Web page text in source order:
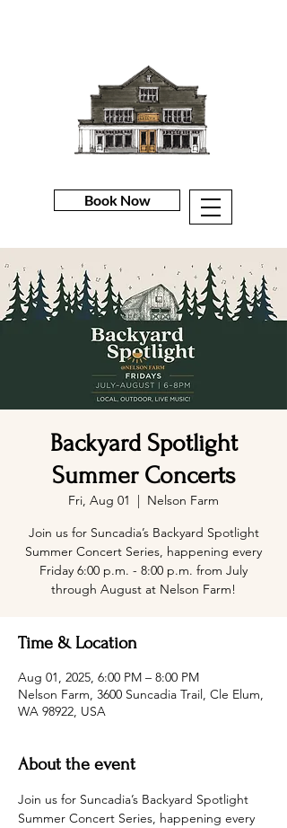
Book Now
Backyard Spotlight
Summer Concerts
Fri, Aug 01
  |
Nelson Farm
Join us for Suncadia’s Backyard Spotlight
Summer Concert Series, happening every
Friday 6:00 p.m. - 8:00 p.m. from July
through August at Nelson Farm!
Time & Location
Aug 01, 2025, 6:00 PM – 8:00 PM
Nelson Farm, 3600 Suncadia Trail, Cle Elum,
WA 98922, USA
About the event
Join us for Suncadia’s Backyard Spotlight
Summer Concert Series, happening every